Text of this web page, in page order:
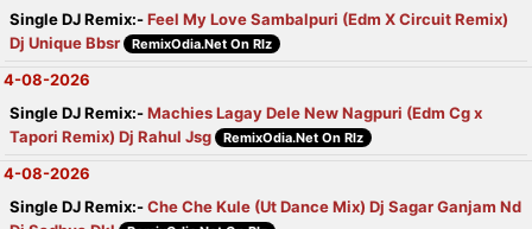
Single DJ Remix:-Feel My Love Sambalpuri (Edm X Circuit Remix)
Dj Unique Bbsr
RemixOdia.Net On Rlz
4-08-2026
Single DJ Remix:-Machies Lagay Dele New Nagpuri (Edm Cg x
Tapori Remix) Dj Rahul Jsg
RemixOdia.Net On Rlz
4-08-2026
Single DJ Remix:-Che Che Kule (Ut Dance Mix) Dj Sagar Ganjam Nd